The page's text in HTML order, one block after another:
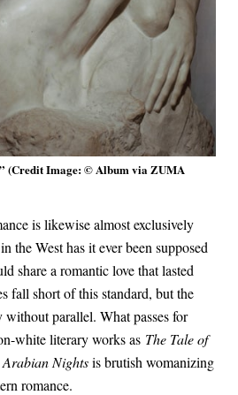
(Credit Image: © Album via ZUMA
is likewise almost exclusively
the West has it ever been supposed
share a romantic love that lasted
fall short of this standard, but the
parallel. What passes for
white literary works as The Tale of
Arabian Nightsis brutish womanizing
romance.